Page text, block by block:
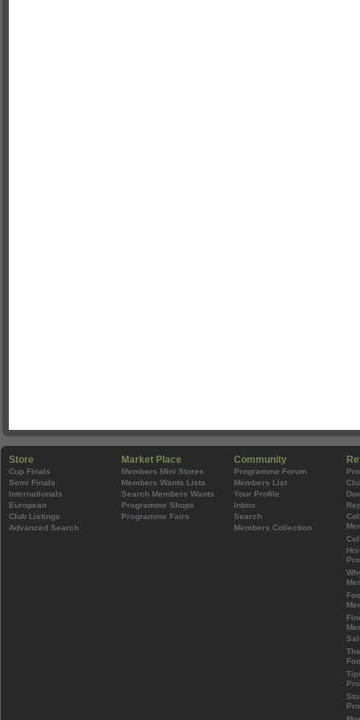
Store
Cup Finals
Semi Finals
Internationals
European
Club Listings
Advanced Search
Market Place
Members Mini Stores
Members Wants Lists
Search Members Wants
Programme Shops
Programme Fairs
Community
Programme Forum
Members List
Your Profile
Inbox
Search
Members Collection